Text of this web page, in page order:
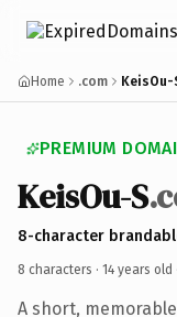
Home .com KeisOu-
PREMIUM
KeisOu-S
8-character
8 characters · 14 years old
A short,